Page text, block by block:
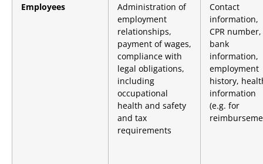
Employees
Administration of
employment
relationships,
payment of wages,
compliance with
legal obligations,
including
occupational
health and safety
and tax
requirements
Contact
information,
CPR number,
bank
information,
employment
history,
information
(e.g. for